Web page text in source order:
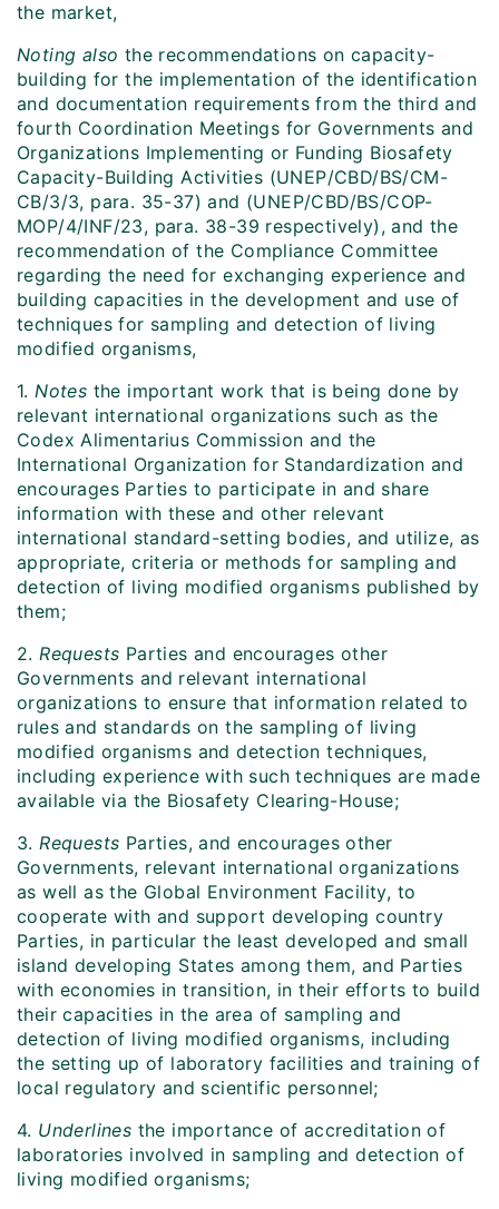
the market,
Noting also the recommendations on capacity-
building for the implementation of the identification
and documentation requirements from the third and
fourth Coordination Meetings for Governments and
Organizations Implementing or Funding Biosafety
Capacity-Building Activities (UNEP/CBD/BS/CM-
CB/3/3, para. 35-37) and (UNEP/CBD/BS/COP-
MOP/4/INF/23, para. 38-39 respectively), and the
recommendation of the Compliance Committee
regarding the need for exchanging experience and
building capacities in the development and use of
techniques for sampling and detection of living
modified organisms,
1.Notes the important work that is being done by
relevant international organizations such as the
Codex Alimentarius Commission and the
International Organization for Standardization and
encourages Parties to participate in and share
information with these and other relevant
international standard-setting bodies, and utilize, as
appropriate, criteria or methods for sampling and
detection of living modified organisms published by
them;
2.Requests Parties and encourages other
Governments and relevant international
organizations to ensure that information related to
rules and standards on the sampling of living
modified organisms and detection techniques,
including experience with such techniques are made
available via the Biosafety Clearing-House;
3.Requests Parties, and encourages other
Governments, relevant international organizations
as well as the Global Environment Facility, to
cooperate with and support developing country
Parties, in particular the least developed and small
island developing States among them, and Parties
with economies in transition, in their efforts to build
their capacities in the area of sampling and
detection of living modified organisms, including
the setting up of laboratory facilities and training of
local regulatory and scientific personnel;
4. Underlines the importance of accreditation of
laboratories involved in sampling and detection of
living modified organisms;